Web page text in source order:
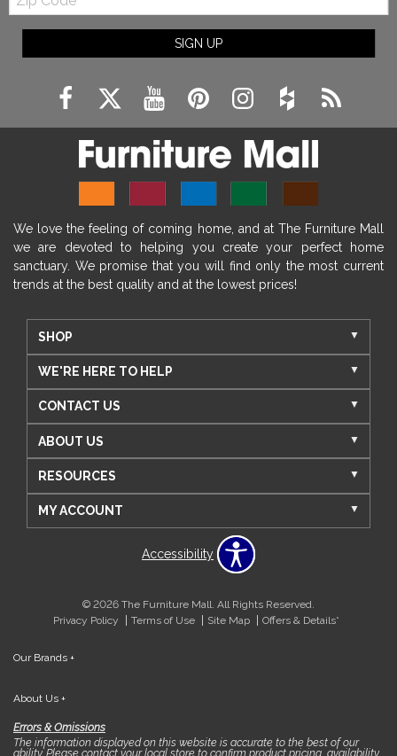
Code
SIGN UP
We love the feeling of coming home, and at The Furniture Mall
we are devoted to helping you create your perfect home
sanctuary. We promise that you will find only the most current
trends at the best quality and at the lowest prices!
SHOP
WE'RE HERE TO HELP
CONTACT US
ABOUT US
RESOURCES
MY ACCOUNT
Accessibility
© 2026 The Furniture Mall. All Rights Reserved.
Privacy Policy
Terms of Use Site Map Offers & Details*
Our Brands +
About Us +
Errors & Omissions
The information displayed on this website is accurate to the best of our
ability. Please contact your local store to confirm product pricing, availability,